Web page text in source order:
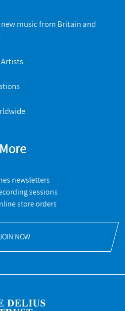
music from Britain and
Artists
newsletters
sessions
store orders
NOW